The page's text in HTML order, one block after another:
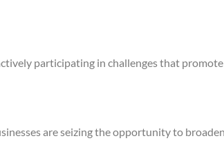
participating in challenges that
are seizing the opportunity to